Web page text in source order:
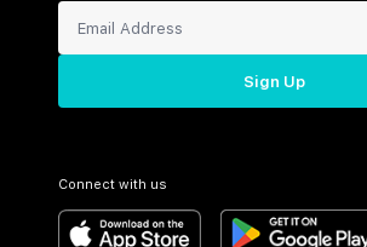
Sign Up
Connect with us